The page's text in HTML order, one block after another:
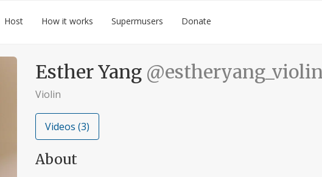
Host How it works Supermusers Donate
Esther Yang @estheryang_violin
Violin
Videos (3)
About